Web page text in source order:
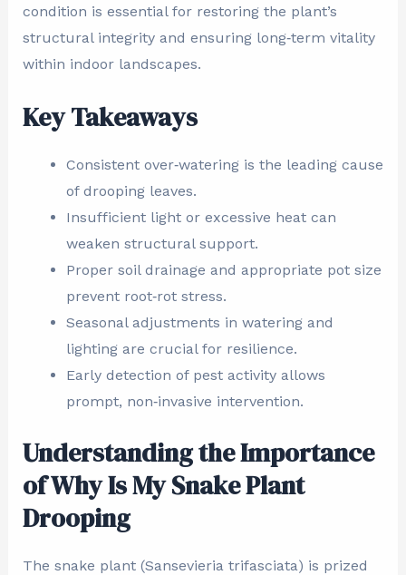
condition is essential for restoring the plant’s
structural integrity and ensuring long‑term vitality
within indoor landscapes.
Key Takeaways
Consistent over‑watering is the leading cause
of drooping leaves.
Insufficient light or excessive heat can
weaken structural support.
Proper soil drainage and appropriate pot size
prevent root‑rot stress.
Seasonal adjustments in watering and
lighting are crucial for resilience.
Early detection of pest activity allows
prompt, non‑invasive intervention.
Understanding the Importance
of Why Is My Snake Plant
Drooping
The snake plant (Sansevieria trifasciata) is prized